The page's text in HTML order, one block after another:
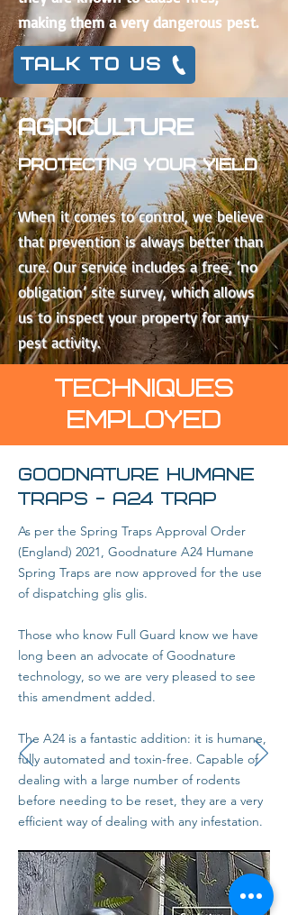
making them a very dangerous pest.
TALK TO US
AGRICULTURE
Protecting Your YIELD
When it comes to control, we believe
that prevention is always better than
cure. Our service includes a free, ‘no
obligation’ site survey, which allows
us to inspect your property for any
pest activity.
TECHNIQUES
EMPLOYED
GOODNATURE HUMANE
TRAPS - A24 Trap
As per the Spring Traps Approval Order
(England) 2021, Goodnature A24 Humane
Spring Traps are now approved for the use
of dispatching glis glis.
Those who know Full Guard know we have
long been an advocate of Goodnature
technology, so we are very pleased to see
this amendment added.
The A24 is a fantastic addition: it is humane,
fully automated and toxin-free. Capable of
dealing with a large number of rodents
before needing to be reset, they are a very
efficient way of dealing with any infestation.